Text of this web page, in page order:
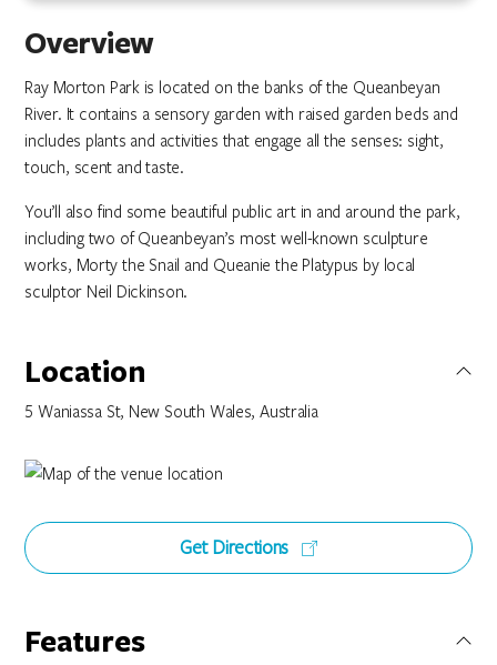
Overview
Ray Morton Park is located on the banks of the Queanbeyan
River. It contains a sensory garden with raised garden beds and
includes plants and activities that engage all the senses: sight,
touch, scent and taste.
You’ll also find some beautiful public art in and around the park,
including two of Queanbeyan’s most well-known sculpture
works, Morty the Snail and Queanie the Platypus by local
sculptor Neil Dickinson.
Location
5 Waniassa St, New South Wales, Australia
Get Directions
Features